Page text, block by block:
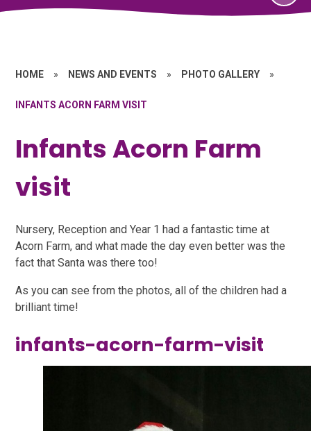
HOME » NEWS AND EVENTS » PHOTO GALLERY »
INFANTS ACORN FARM VISIT
Infants Acorn Farm
visit
Nursery, Reception and Year 1 had a fantastic time at
Acorn Farm, and what made the day even better was the
fact that Santa was there too!
As you can see from the photos, all of the children had a
brilliant time!
infants-acorn-farm-visit